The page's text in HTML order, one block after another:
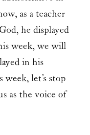
as a teacher
he displayed
week, we will
in his
let’s stop
as the voice of